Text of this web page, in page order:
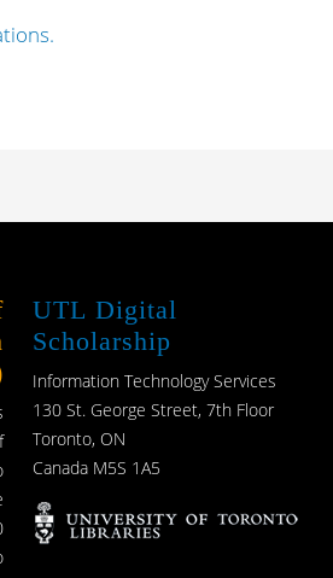
UTL Digital
Scholarship
Information Technology Services
130 St. George Street, 7th Floor
Toronto, ON
Canada M5S 1A5